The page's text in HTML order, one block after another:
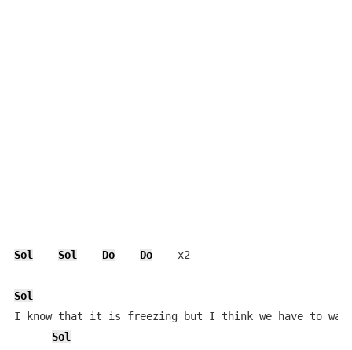
Sol Sol Do Do
    x2
Sol
I know that it is freezing but I think we have to
Sol